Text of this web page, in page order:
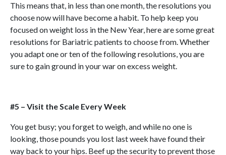
This means that, in less than one month, the resolutions you
choose now will have become a habit. To help keep you
focused on weight loss in the New Year, here are some great
resolutions for Bariatric patients to choose from. Whether
you adapt one or ten of the following resolutions, you are
sure to gain ground in your war on excess weight.
#5 – Visit the Scale Every Week
You get busy; you forget to weigh, and while no one is
looking, those pounds you lost last week have found their
way back to your hips. Beef up the security to prevent those